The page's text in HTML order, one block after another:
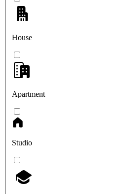
House
Apartment
Studio